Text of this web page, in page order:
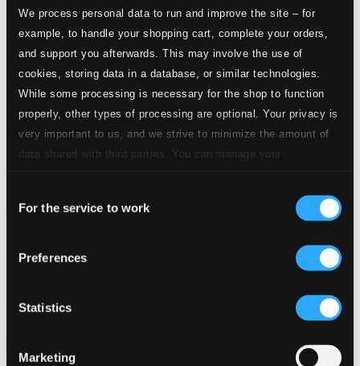
We process personal data to run and improve the site – for
example, to handle your shopping cart, complete your orders,
and support you afterwards. This may involve the use of
cookies, storing data in a database, or similar technologies.
While some processing is necessary for the shop to function
properly, other types of processing are optional. Your privacy is
very important to us, and we strive to minimize the amount of
data shared with third parties. You can manage your
Selection
For the service to work
Preferences
Statistics
Marketing
Recordings (1926-1938)
Previous page